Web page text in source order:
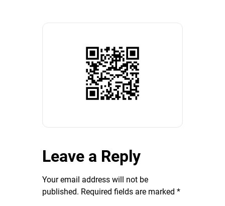
Leave a Reply
Your email address will not be
published. Required fields are marked *